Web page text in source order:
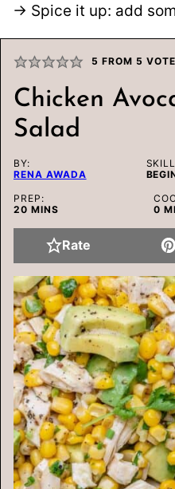
→ Spice it up: add
5 FROM 5
Chicken
Salad
BY:
RENA AWADA
PREP:
20MINUTES
MINS
0
Rate